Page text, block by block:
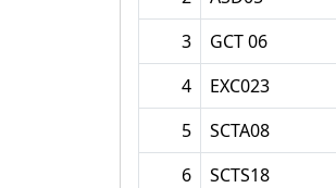
3
GCT 06
4
EXC023
5
SCTA08
6
SCTS18